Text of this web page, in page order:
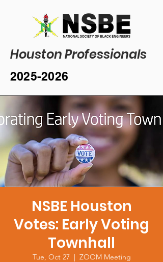
Houston Professionals
2025-2026
NSBE Houston
Votes: Early Voting
Townhall
Tue, Oct 27
  |
ZOOM Meeting